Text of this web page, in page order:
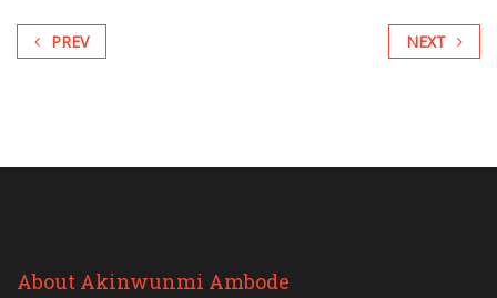
PREV NEXT
About Akinwunmi Ambode